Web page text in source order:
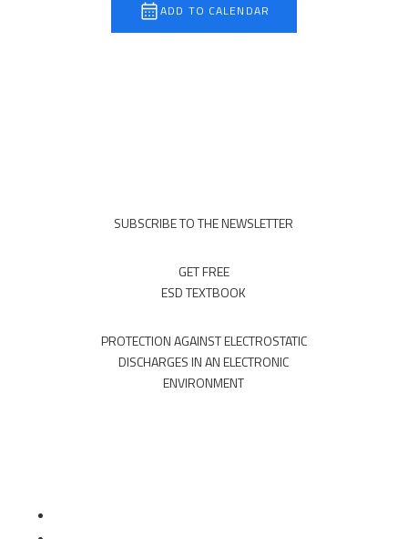
ADD TO CALENDAR
SUBSCRIBE TO THE NEWSLETTER
GET FREE
ESD TEXTBOOK
PROTECTION AGAINST ELECTROSTATIC
DISCHARGES IN AN ELECTRONIC
ENVIRONMENT